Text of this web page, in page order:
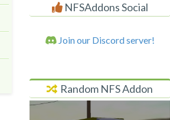
NFSAddons Social
Join our Discord server!
Random NFS Addon